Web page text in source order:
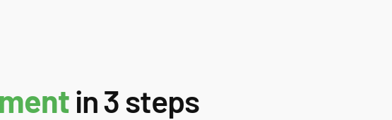
in 3 steps